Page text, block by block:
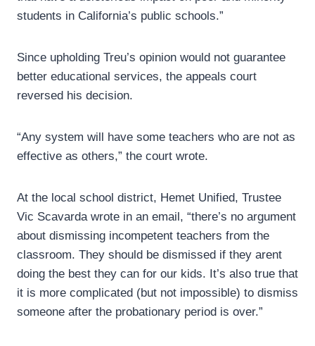
students in California’s public schools.”
Since upholding Treu’s opinion would not guarantee
better educational services, the appeals court
reversed his decision.
“Any system will have some teachers who are not as
effective as others,” the court wrote.
At the local school district, Hemet Unified, Trustee
Vic Scavarda wrote in an email, “there’s no argument
about dismissing incompetent teachers from the
classroom. They should be dismissed if they arent
doing the best they can for our kids. It’s also true that
it is more complicated (but not impossible) to dismiss
someone after the probationary period is over.”